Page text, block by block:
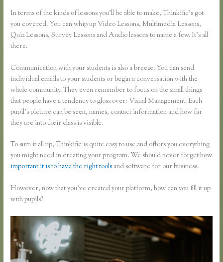
In terms of the kinds of lessons you’ll be able to make, Thinkific’s got
you covered. You can whip up Video Lessons, Multimedia Lessons,
Quiz Lessons, Survey Lessons and Audio lessons to name a few. It’s all
there.
Communication with your students is also a breeze. You can send
individual emails to your students or begin a conversation with the
whole community. They even remember to focus on the small things
that people have a tendency to gloss over: Visual Management. Each
pupil’s picture can be seen, names, contact information and how far
they are into their class is visible.
To sum it all up, Thinkific is quite easy to use and offers you everything
you might need in creating your program. We should never forget how
important it is to have the right tools and software for our business.
However, now that you’ve created your platform, how can you fill it up
with pupils?